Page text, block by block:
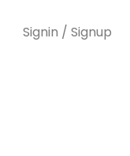
Signin / Signup